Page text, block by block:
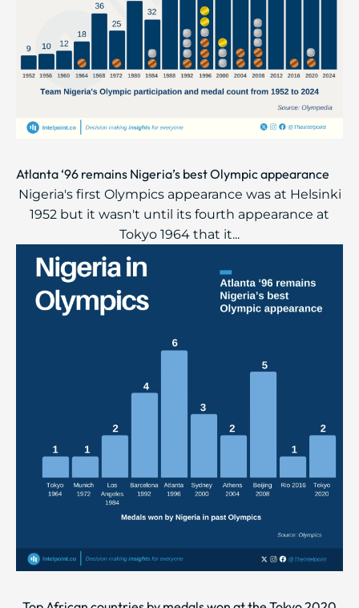
Atlanta ‘96 remains Nigeria’s best Olympic appearance
Nigeria's first Olympics appearance was at Helsinki
1952 but it wasn't until its fourth appearance at
Tokyo 1964 that it...